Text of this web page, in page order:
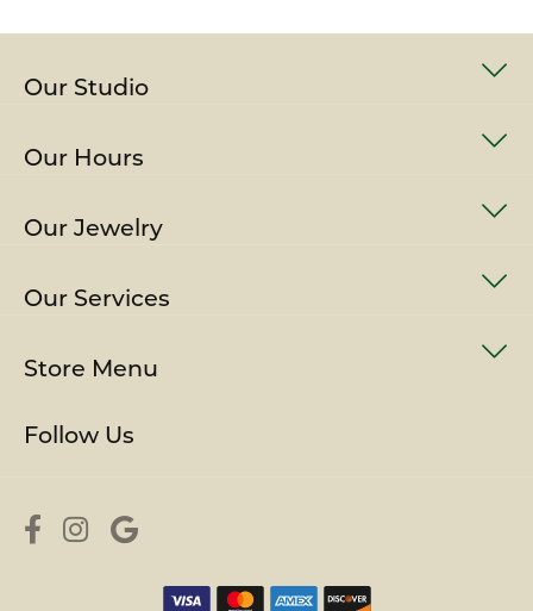
Our Studio
Our Hours
Our Jewelry
Our Services
Store Menu
Follow Us